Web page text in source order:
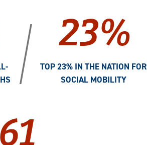
/ 23%
TOP 23% IN THE NATION FOR
SOCIAL MOBILITY
61